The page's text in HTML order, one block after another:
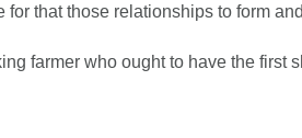
for that those relationships to form
farmer who ought to have the first